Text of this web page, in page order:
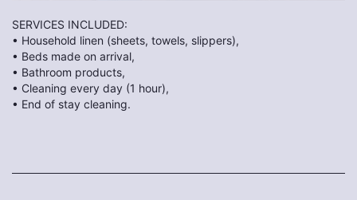
SERVICES INCLUDED:
• Household linen (sheets, towels, slippers),
• Beds made on arrival,
• Bathroom products,
• Cleaning every day (1 hour),
• End of stay cleaning.